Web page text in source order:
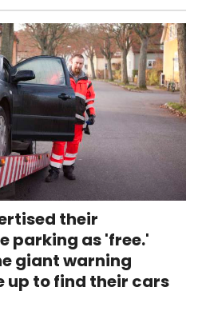
their
parking as 'free.'
giant warning
up to find their cars